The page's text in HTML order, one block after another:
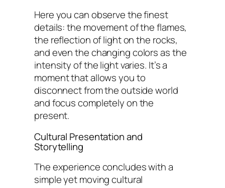
Here you can observe the finest
details: the movement of the flames,
the reflection of light on the rocks,
and even the changing colors as the
intensity of the light varies. It’s a
moment that allows you to
disconnect from the outside world
and focus completely on the
present.
Cultural Presentation and
Storytelling
The experience concludes with a
simple yet moving cultural